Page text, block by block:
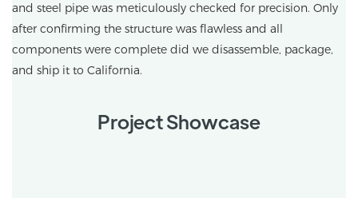
and steel pipe was meticulously checked for precision. Only
after confirming the structure was flawless and all
components were complete did we disassemble, package,
and ship it to California.
Project Showcase